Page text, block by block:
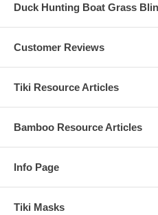
Duck Hunting Boat Grass
Customer Reviews
Tiki Resource Articles
Bamboo Resource Articles
Info Page
Tiki Masks